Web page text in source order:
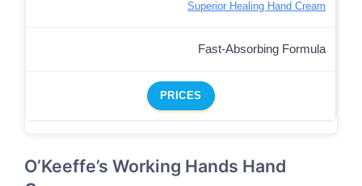
Superior Healing Hand Cream
Fast-Absorbing Formula
PRICES
O’Keeffe’s Working Hands Hand